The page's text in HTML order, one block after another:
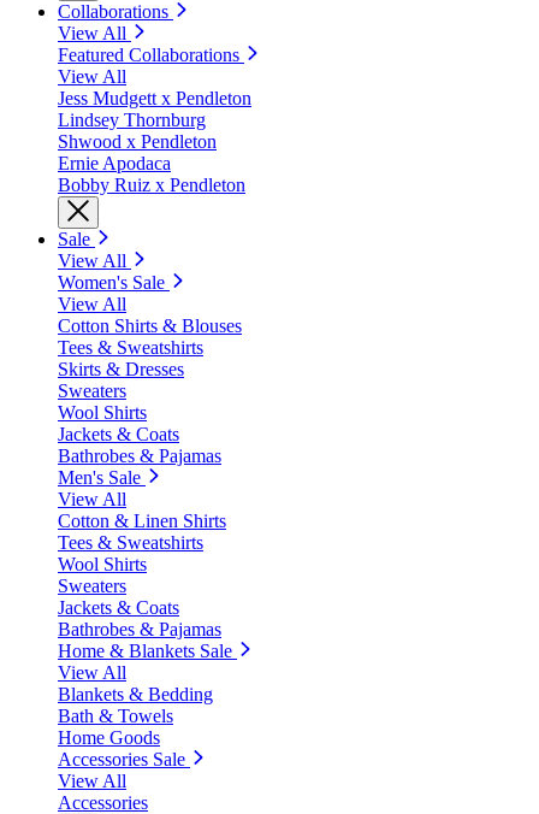
Collaborations
View All
Featured Collaborations
View All
Jess Mudgett x Pendleton
Lindsey Thornburg
Shwood x Pendleton
Ernie Apodaca
Bobby Ruiz x Pendleton
Sale
View All
Women's Sale
View All
Cotton Shirts & Blouses
Tees & Sweatshirts
Skirts & Dresses
Sweaters
Wool Shirts
Jackets & Coats
Bathrobes & Pajamas
Men's Sale
View All
Cotton & Linen Shirts
Tees & Sweatshirts
Wool Shirts
Sweaters
Jackets & Coats
Bathrobes & Pajamas
Home & Blankets Sale
View All
Blankets & Bedding
Bath & Towels
Home Goods
Accessories Sale
View All
Accessories